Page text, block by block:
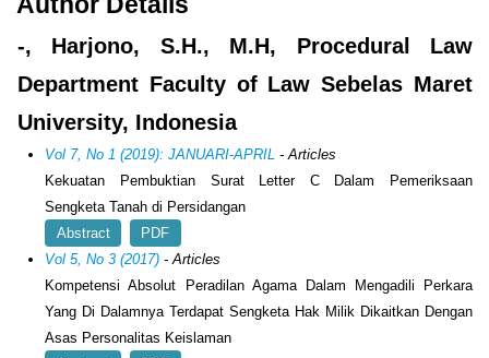
-, Harjono, S.H., M.H, Procedural Law
Department Faculty of Law Sebelas Maret
University, Indonesia
Vol 7, No 1 (2019): JANUARI-APRIL - Articles
Kekuatan Pembuktian Surat Letter C Dalam Pemeriksaan
Sengketa Tanah di Persidangan
Abstract
PDF
Vol 5, No 3 (2017) - Articles
Kompetensi Absolut Peradilan Agama Dalam Mengadili Perkara
Yang Di Dalamnya Terdapat Sengketa Hak Milik Dikaitkan Dengan
Asas Personalitas Keislaman